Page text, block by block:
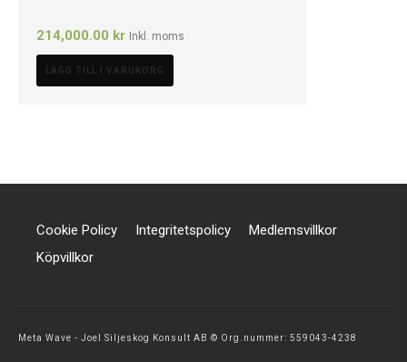
214,000.00 kr Inkl. moms
LÄGG TILL I VARUKORG
Cookie Policy Integritetspolicy
Medlemsvillkor
Köpvillkor
Meta Wave - Joel Siljeskog Konsult AB © Org.nummer: 559043-4238